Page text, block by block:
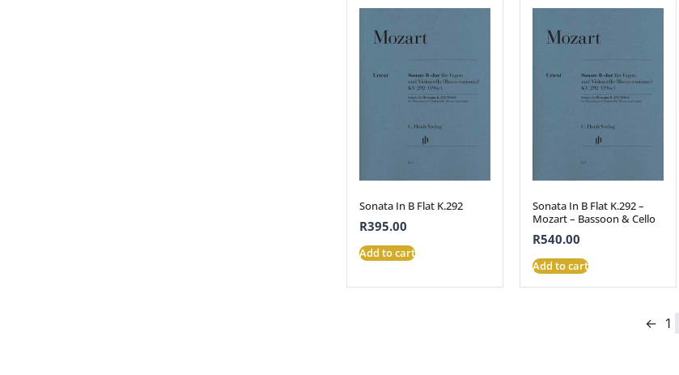
Sonata In B Flat K.292
R395.00
Add to cart
Sonata In B Flat K.292 –
Mozart – Bassoon & Cello
R540.00
Add to cart
← 1